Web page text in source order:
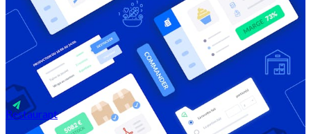
Contact-us Discover melba
Restaurant